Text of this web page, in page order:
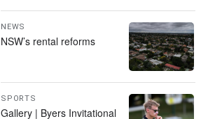
NEWS
NSW’s rental reforms
SPORTS
Gallery | Byers Invitational